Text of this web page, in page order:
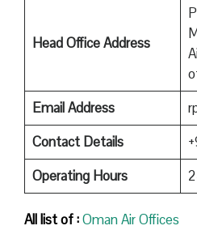
Head Office Address
Email Address
Contact Details
Operating Hours
All list of :Oman Air Offices